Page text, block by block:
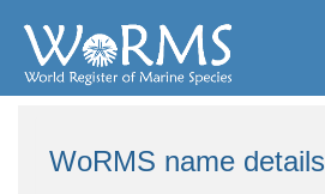
WoRMS name details